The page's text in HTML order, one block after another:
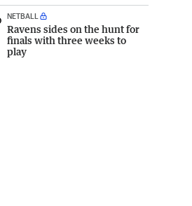
NETBALL
Ravens sides on the hunt for
finals with three weeks to
play